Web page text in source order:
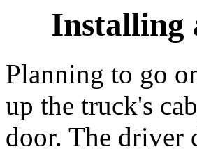
Installing
Planning to go
up the truck's
door. The driver